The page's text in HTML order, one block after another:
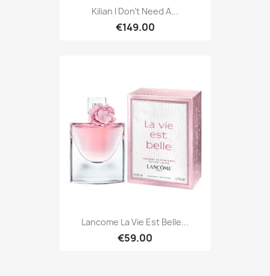
Kilian I Don't Need A...
€149.00
Lancome La Vie Est Belle...
€59.00